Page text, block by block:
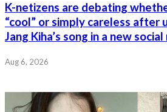
K-netizens are debating
“cool” or simply careless after
Jang Kiha’s song in a new
Aug 6, 2026